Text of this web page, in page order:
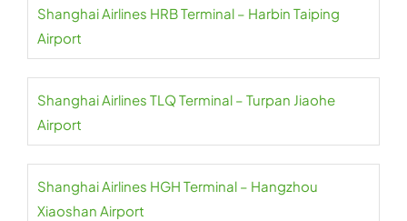
Shanghai Airlines HRB Terminal – Harbin Taiping
Airport
Shanghai Airlines TLQ Terminal – Turpan Jiaohe
Airport
Shanghai Airlines HGH Terminal – Hangzhou
Xiaoshan Airport